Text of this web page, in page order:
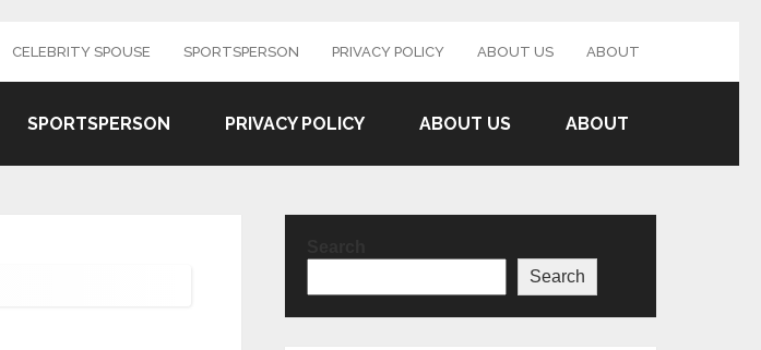
CELEBRITY SPOUSE SPORTSPERSON PRIVACY POLICY ABOUT US ABOUT
SPORTSPERSON PRIVACY POLICY ABOUT US ABOUT
Search